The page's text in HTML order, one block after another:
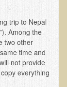
trip to Nepal
Among the
two other
time and
not provide
everything